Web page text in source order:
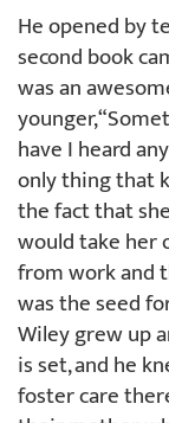
He opened by
second book
was an
younger,
have I heard
only thing that
the fact that
would take her
from work and
was the seed
Wiley grew up
is set, and he
foster care